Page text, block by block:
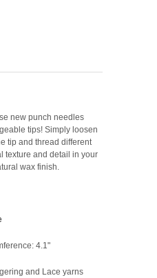
new punch needles
tips! Simply loosen
tip and thread different
texture and detail in your
wax finish.
4.1"
and Lace yarns